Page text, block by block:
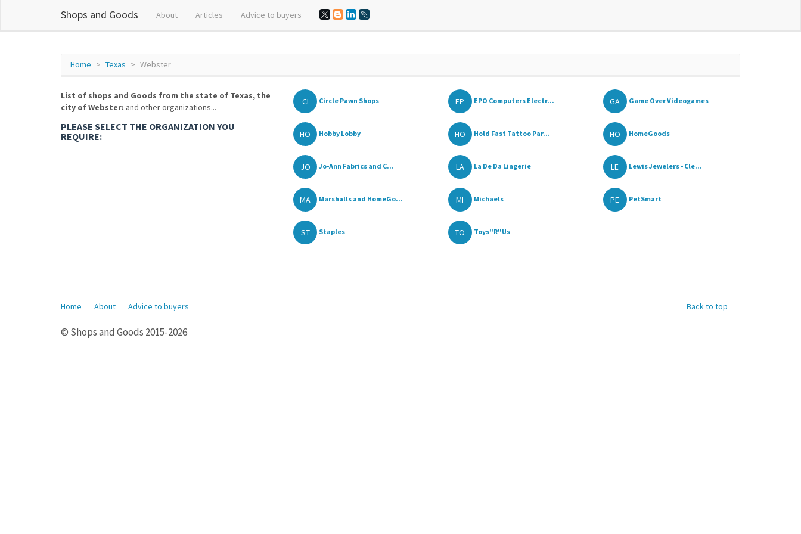
Shops and Goods About Articles Advice to buyers
Home Texas Webster
List of shops and Goods from the state of Texas, the
city of Webster: and other organizations...
PLEASE SELECT THE ORGANIZATION YOU
REQUIRE:
CI Circle Pawn Shops EP EPO Computers Electr... GA Game Over Videogames
HO Hobby Lobby HO Hold Fast Tattoo Par... HO HomeGoods
JO Jo-Ann Fabrics and C... LA La De Da Lingerie LE Lewis Jewelers - Cle...
MA Marshalls and HomeGo... MI Michaels PE PetSmart
ST Staples TO Toys"R"Us
Back to top
Home About Advice to buyers
© Shops and Goods 2015-2026